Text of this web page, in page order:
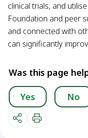
clinical trials, and
Foundation and peer
and connected with
can significantly
Was this page
Yes No